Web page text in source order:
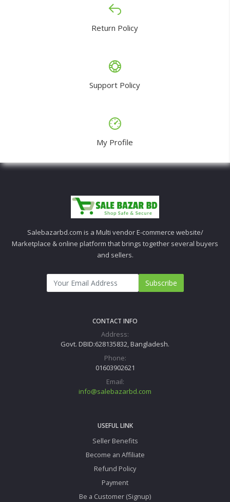
Return Policy
Support Policy
My Profile
Salebazarbd.com is a Multi vendor E-commerce website/
Marketplace & online platform that brings together several buyers
and sellers.
Subscribe
CONTACT INFO
Address:
Govt. DBID:628135832, Bangladesh.
Phone:
01603902621
Email:
info@salebazarbd.com
USEFUL LINK
Seller Benefits
Become an Affiliate
Refund Policy
Payment
Be a Customer (Signup)